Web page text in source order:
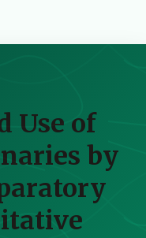
Use of
by